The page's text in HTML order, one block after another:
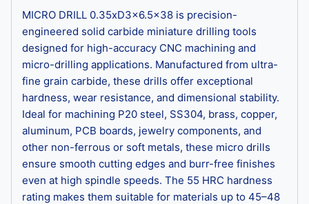
MICRO DRILL 0.35xD3x6.5×38 is precision-
engineered solid carbide miniature drilling tools
designed for high-accuracy CNC machining and
micro-drilling applications. Manufactured from ultra-
fine grain carbide, these drills offer exceptional
hardness, wear resistance, and dimensional stability.
Ideal for machining P20 steel, SS304, brass, copper,
aluminum, PCB boards, jewelry components, and
other non-ferrous or soft metals, these micro drills
ensure smooth cutting edges and burr-free finishes
even at high spindle speeds. The 55 HRC hardness
rating makes them suitable for materials up to 45–48